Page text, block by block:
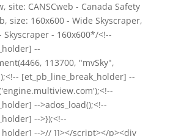
site: CANSCweb - Canada Safety
size: 160x600 - Wide Skyscraper,
Skyscraper - 160x600*/<!--
--
113700, "mvSky",
[et_pb_line_break_holder] --
-->ados_load();<!--
-->});<!--
-->// ]]></script></p><div